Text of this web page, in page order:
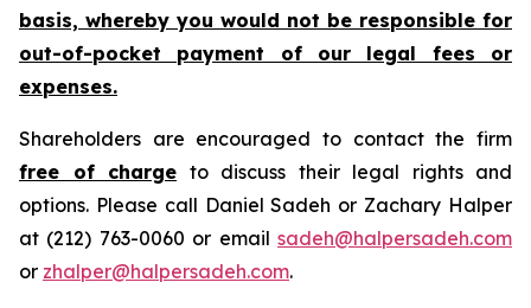
basis, whereby you would not be responsible for
out-of-pocket payment of our legal fees or
expenses.
Shareholders are encouraged to contact the firm
free of charge to discuss their legal rights and
options. Please call Daniel Sadeh or Zachary Halper
at (212) 763-0060 or email sadeh@halpersadeh.com
or zhalper@halpersadeh.com.